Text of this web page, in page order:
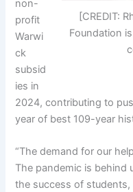
[CREDIT:
Foundation
non-
profit
Warwi
ck
subsid
ies in
2024, contributing to
year of best 109-year
“The demand for our
The pandemic is behind
the success of